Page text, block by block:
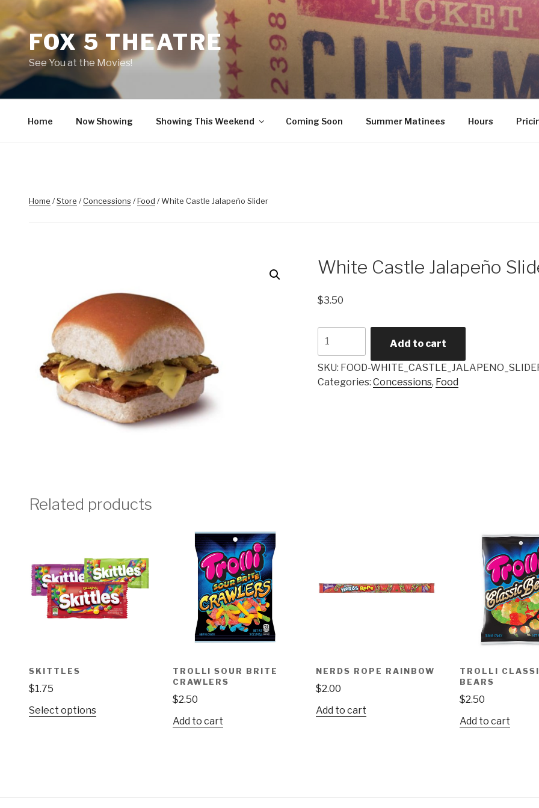
contentFOX 5 THEATRE
See You at the Movies!
Home Now Showing Showing This Weekend Coming Soon Summer Matinees Hours
Home /Store /Concessions /Food / White Castle Jalapeño Slider
White Castle Jalapeño
$3.50
Castle
Jalapeño
Slider
quantity
Add to cart
SKU: FOOD-
Categories:Concessions, Food
Related products
SKITTLES
$1.75
Select optionsThis
TROLLI SOUR BRITE
CRAWLERS
$2.50
Add to cart
NERDS ROPE RAINBOW
$2.00
Add to cart
TROLLI
BEARS
$2.50
Add to cart